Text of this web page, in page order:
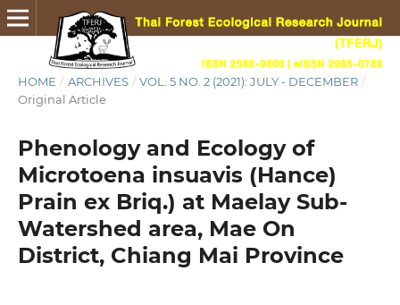
HOME / ARCHIVES / VOL. 5 NO. 2 (2021): JULY - DECEMBER /
Original Article
Phenology and Ecology of
Microtoena insuavis (Hance)
Prain ex Briq.) at Maelay Sub-
Watershed area, Mae On
District, Chiang Mai Province